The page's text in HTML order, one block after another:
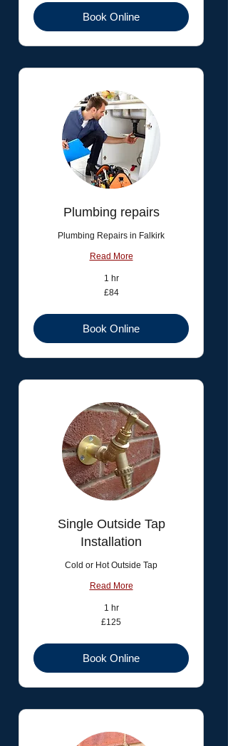
Book Online
Plumbing repairs
Plumbing Repairs in Falkirk
Read More
1 hr
£84
Book Online
Single Outside Tap
Installation
Cold or Hot Outside Tap
Read More
1 hr
£125
Book Online